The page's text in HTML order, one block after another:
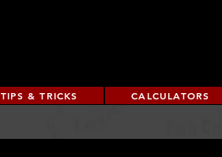
TIPS & TRICKS CALCULATORS